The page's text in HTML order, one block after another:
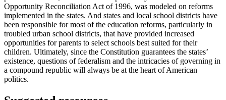
Opportunity Reconciliation Act of 1996, was modeled on reforms
implemented in the states. And states and local school districts have
been responsible for most of the education reforms, particularly in
troubled urban school districts, that have provided increased
opportunities for parents to select schools best suited for their
children. Ultimately, since the Constitution guarantees the states’
existence, questions of federalism and the intricacies of governing in
a compound republic will always be at the heart of American
politics.